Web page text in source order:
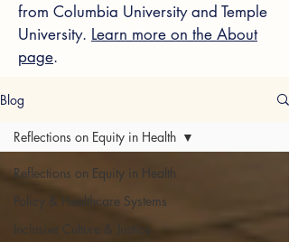
from Columbia University and Temple
University. Learn more on the About
page.
Blog
Reflections on Equity in Health
Policy & Healthcare Systems
Inclusive Culture & Justice
Reflections on Equity in Health